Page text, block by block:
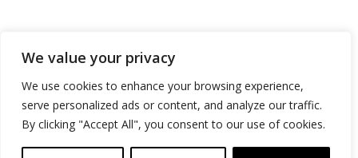
We value your privacy
We use cookies to enhance your browsing experience,
serve personalized ads or content, and analyze our traffic.
By clicking "Accept All", you consent to our use of cookies.
Advertise
Contact
Privacy